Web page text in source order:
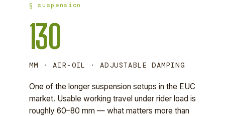
§ suspension
130
MM · AIR-OIL · ADJUSTABLE DAMPING
One of the longer suspension setups in the EUC
market. Usable working travel under rider load is
roughly 60–80 mm — what matters more than